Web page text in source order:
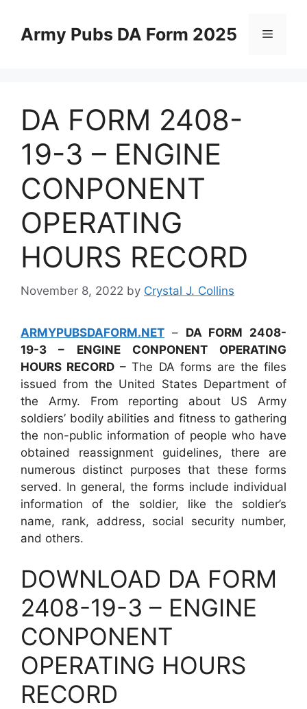
contentArmy Pubs DA Form 2025 Menu
DA FORM 2408-
19-3 – ENGINE
CONPONENT
OPERATING
HOURS RECORD
November 8, 2022 by Crystal J. Collins
ARMYPUBSDAFORM.NET – DA FORM 2408-
19-3 – ENGINE CONPONENT OPERATING
HOURS RECORD – The DA forms are the files
issued from the United States Department of
the Army. From reporting about US Army
soldiers’ bodily abilities and fitness to gathering
the non-public information of people who have
obtained reassignment guidelines, there are
numerous distinct purposes that these forms
served. In general, the forms include individual
information of the soldier, like the soldier’s
name, rank, address, social security number,
and others.
DOWNLOAD DA FORM
2408-19-3 – ENGINE
CONPONENT
OPERATING HOURS
RECORD